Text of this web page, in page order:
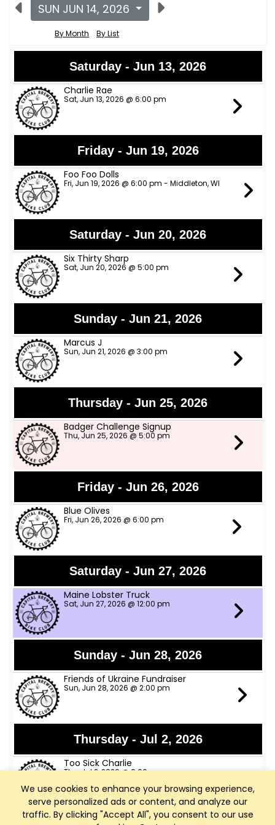
We use cookies to enhance your browsing experience,
serve personalized ads or content, and analyze our
traffic. By clicking "Accept All", you consent to our use
SUN JUN 14, 2026
By Month By List
Saturday - Jun 13, 2026
Charlie Rae
Sat, Jun 13, 2026 @ 6:00 pm
Friday - Jun 19, 2026
Foo Foo Dolls
Fri, Jun 19, 2026 @ 6:00 pm - Middleton, WI
Saturday - Jun 20, 2026
Six Thirty Sharp
Sat, Jun 20, 2026 @ 5:00 pm
Sunday - Jun 21, 2026
Marcus J
Sun, Jun 21, 2026 @ 3:00 pm
Thursday - Jun 25, 2026
Badger Challenge Signup
Thu, Jun 25, 2026 @ 5:00 pm
Friday - Jun 26, 2026
Blue Olives
Fri, Jun 26, 2026 @ 6:00 pm
Saturday - Jun 27, 2026
Maine Lobster Truck
Sat, Jun 27, 2026 @ 12:00 pm
Sunday - Jun 28, 2026
Friends of Ukraine Fundraiser
Sun, Jun 28, 2026 @ 2:00 pm
Thursday - Jul 2, 2026
Too Sick Charlie
Thu, Jul 2, 2026 @ 6:00 pm